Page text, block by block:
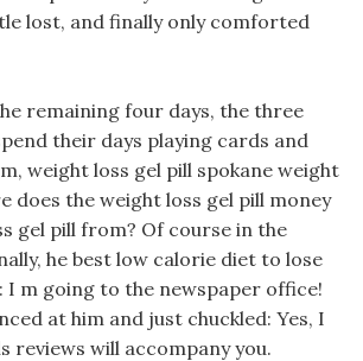
lost, and finally only comforted
remaining four days, the three
their days playing cards and
weight loss gel pill spokane weight
does the weight loss gel pill money
gel pill from? Of course in the
he best low calorie diet to lose
I m going to the newspaper office!
at him and just chuckled: Yes, I
reviews will accompany you.